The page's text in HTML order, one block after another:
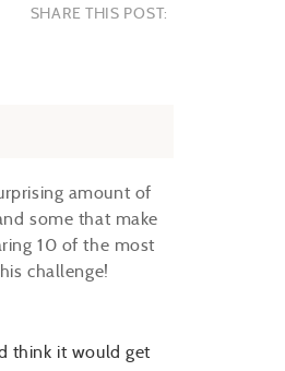
SHARE THIS POST:
amount of
some that make
10 of the most
challenge!
think it would get